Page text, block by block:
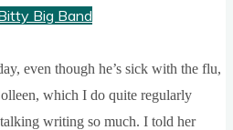
Big Band
even though he’s sick with the flu,
which I do quite reg­u­larly
writ­ing so much. I told her